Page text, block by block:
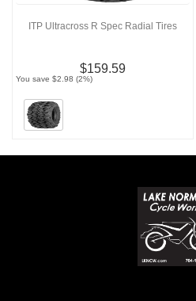
ITP Ultracross R Spec Radial Tires
$159.59
You save $2.98 (2%)